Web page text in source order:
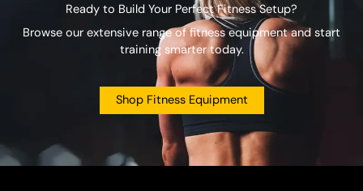
Ready to Build Your Perfect Fitness Setup?
Browse our extensive range of fitness equipment and start
training smarter today.
Shop Fitness Equipment